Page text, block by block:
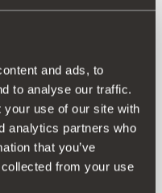
and ads, to
to analyse our traffic.
your use of our site with
analytics partners who
that you’ve
from your use